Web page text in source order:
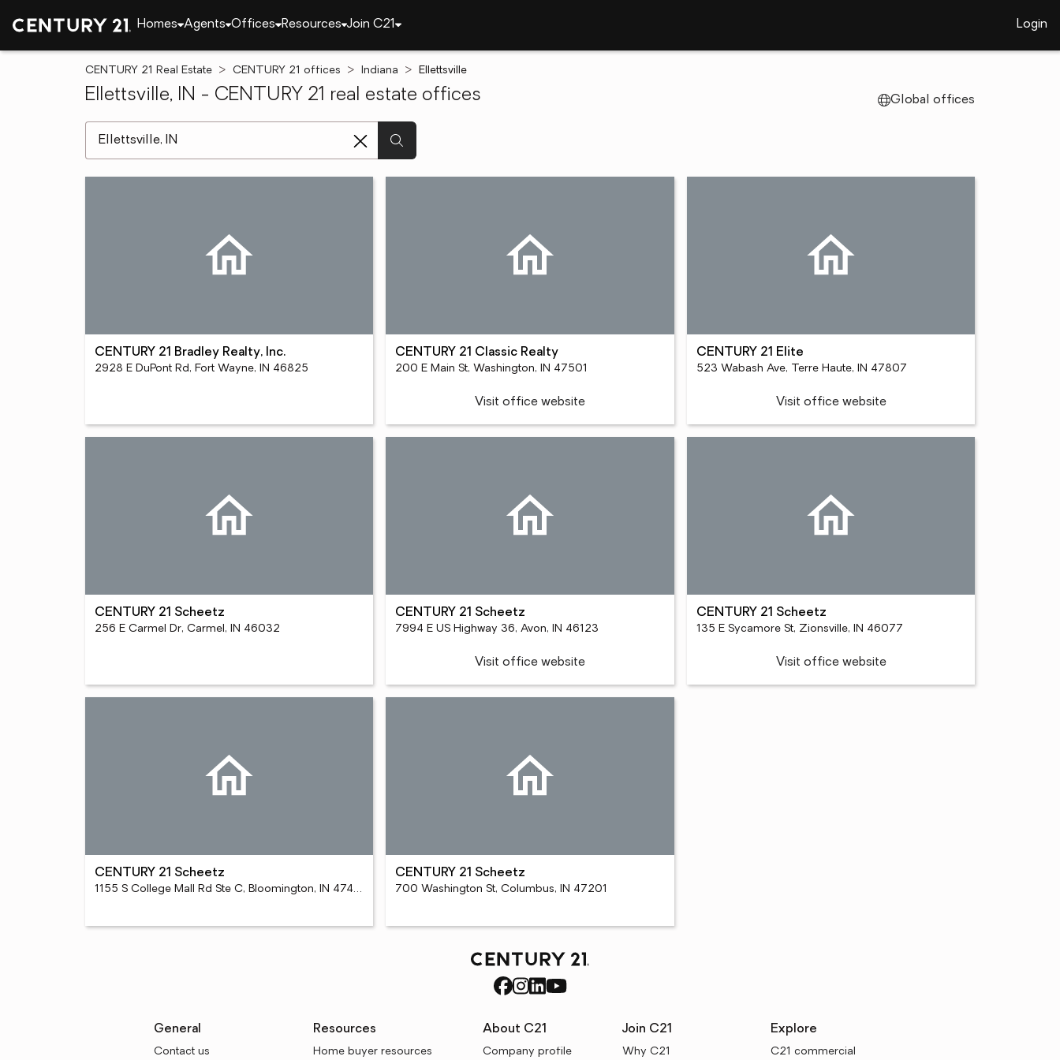
Homes Agents Offices Resources Join C21 Login
CENTURY 21 Real Estate CENTURY 21 offices Indiana Ellettsville
Ellettsville, IN - CENTURY 21 real estate offices Global offices
CENTURY 21 Bradley Realty, Inc.
2928 E DuPont Rd, Fort Wayne, IN 46825
CENTURY 21 Classic Realty
200 E Main St, Washington, IN 47501
Visit office website
CENTURY 21 Elite
523 Wabash Ave, Terre Haute, IN 47807
Visit office website
CENTURY 21 Scheetz
256 E Carmel Dr, Carmel, IN 46032
CENTURY 21 Scheetz
7994 E US Highway 36, Avon, IN 46123
Visit office website
CENTURY 21 Scheetz
135 E Sycamore St, Zionsville, IN 46077
Visit office website
CENTURY 21 Scheetz
1155 S College Mall Rd Ste C, Bloomington, IN 47401
CENTURY 21 Scheetz
700 Washington St, Columbus, IN 47201
General
Contact us
Resources
Home buyer resources
About C21
Company profile
Join C21
Why C21
Explore
C21 commercial